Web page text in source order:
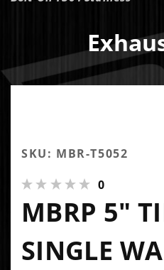
SKU: MBR-T5052
0
MBRP 5"
SINGLE